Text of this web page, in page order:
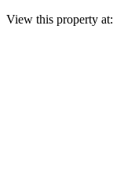
View this property at: